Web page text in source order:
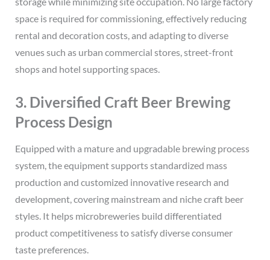
space is required for commissioning, effectively reducing
rental and decoration costs, and adapting to diverse
venues such as urban commercial stores, street-front
shops and hotel supporting spaces.
3. Diversified Craft Beer Brewing
Process Design
Equipped with a mature and upgradable brewing process
system, the equipment supports standardized mass
production and customized innovative research and
development, covering mainstream and niche craft beer
styles. It helps microbreweries build differentiated
product competitiveness to satisfy diverse consumer
taste preferences.